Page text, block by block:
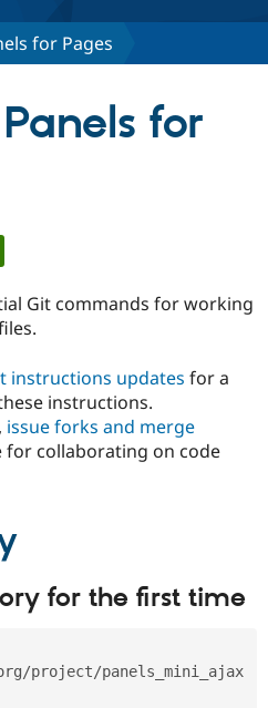
Case
Drupal for
Government
eCommerce
Getting
Local
Guide
Find a
Provider
Find
Drupal
About the
How to
The Drupal
Association
Try Drupal CMS
for Pages
for
Git commands for working
instructions updates for a
instructions.
issue forks and merge
for collaborating on code
for the first time
project/panels_mini_ajax